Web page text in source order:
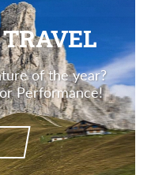
of the year?
Performance!